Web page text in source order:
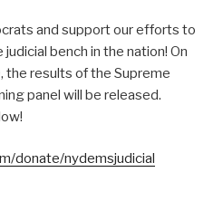
and support our efforts to
bench in the nation! On
the results of the Supreme
panel will be released.
donate/nydemsjudicial